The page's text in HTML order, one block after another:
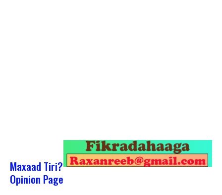
Maxaad Tiri?
Opinion Page